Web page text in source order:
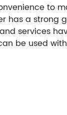
to
has a strong
services
be used